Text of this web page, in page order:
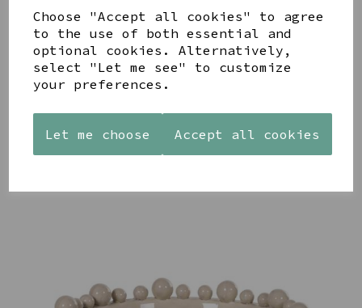
Choose "Accept all cookies" to agree
to the use of both essential and
optional cookies. Alternatively,
select "Let me see" to customize
your preferences.
Let me choose Accept all cookies
STONEWARE
HEART
SHAPED
HOLDER
£12.99
AZENDI
SILVER
TRIPLE
ZIRCONIA
STUDS
£30.00
AQUA
DECORATIVE